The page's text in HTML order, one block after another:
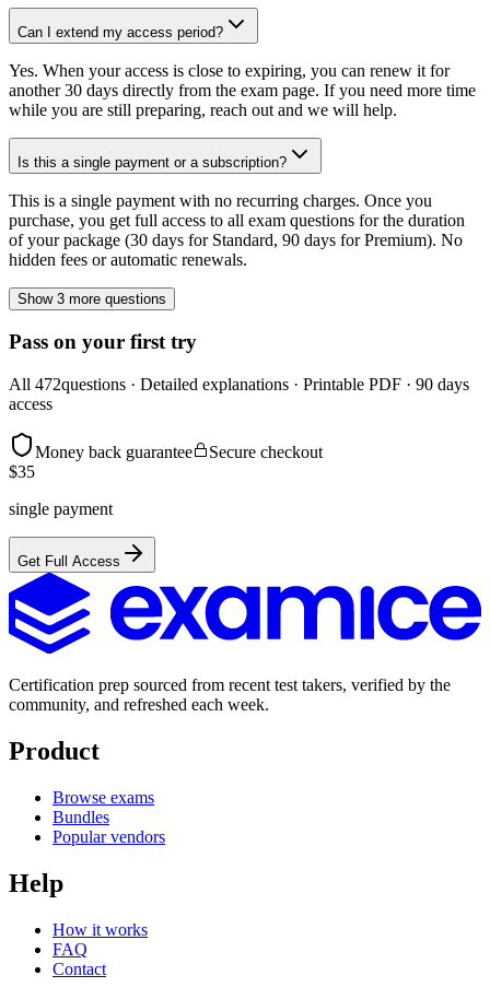
Can I extend my access period?
Yes. When your access is close to expiring, you can renew it for
another 30 days directly from the exam page. If you need more time
while you are still preparing, reach out and we will help.
Is this a single payment or a subscription?
This is a single payment with no recurring charges. Once you
purchase, you get full access to all exam questions for the duration
of your package (30 days for Standard, 90 days for Premium). No
hidden fees or automatic renewals.
Show 3 more questions
Pass on your first try
All 472questions · Detailed explanations · Printable PDF · 90 days
access
Money back guarantee
Secure checkout
$35
single payment
Get Full Access
Certification prep sourced from recent test takers, verified by the
community, and refreshed each week.
Product
Browse exams
Bundles
Popular vendors
Help
How it works
FAQ
Contact